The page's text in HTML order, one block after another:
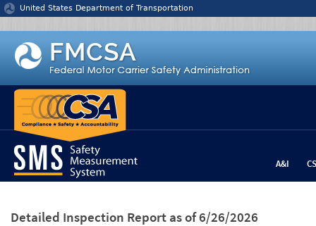
Jump to content
United States Department of Transportation
A&I
Detailed Inspection Report as of 6/26/2026